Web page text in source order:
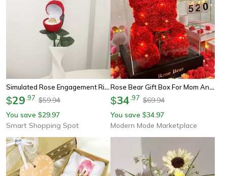
Simulated Rose Engagement Ring Box – Romantic Proposal And Wedding Gift
$29 97 $59.94
You save $29.97
Smart Shopping Spot
Rose Bear Gift Box For Mom And Her Eternal Rose Teddy Bear
$34 97 $69.94
You save $34.97
Modern Mode Marketplace